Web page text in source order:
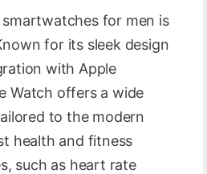
for men is
for its sleek design
with Apple
Watch offers a wide
to the modern
health and fitness
such as heart rate